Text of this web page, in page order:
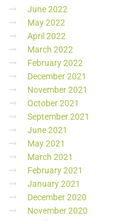
June 2022
May 2022
April 2022
March 2022
February 2022
December 2021
November 2021
October 2021
September 2021
June 2021
May 2021
March 2021
February 2021
January 2021
December 2020
November 2020